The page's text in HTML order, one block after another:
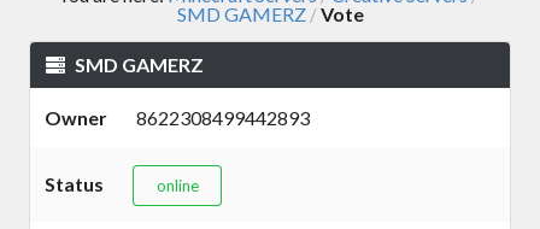
SMD GAMERZ /Vote
SMD GAMERZ
Owner 8622308499442893
Status online